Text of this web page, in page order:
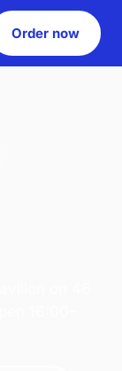
Order now